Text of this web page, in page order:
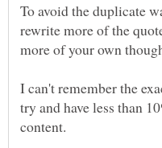
To avoid the duplicate
rewrite more of the
more of your own
I can't remember the
try and have less than